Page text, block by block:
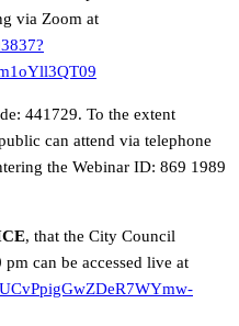
via Zoom at
441729. To the extent
can attend via telephone
the Webinar ID: 869 1989
, that the City Council
can be accessed live at